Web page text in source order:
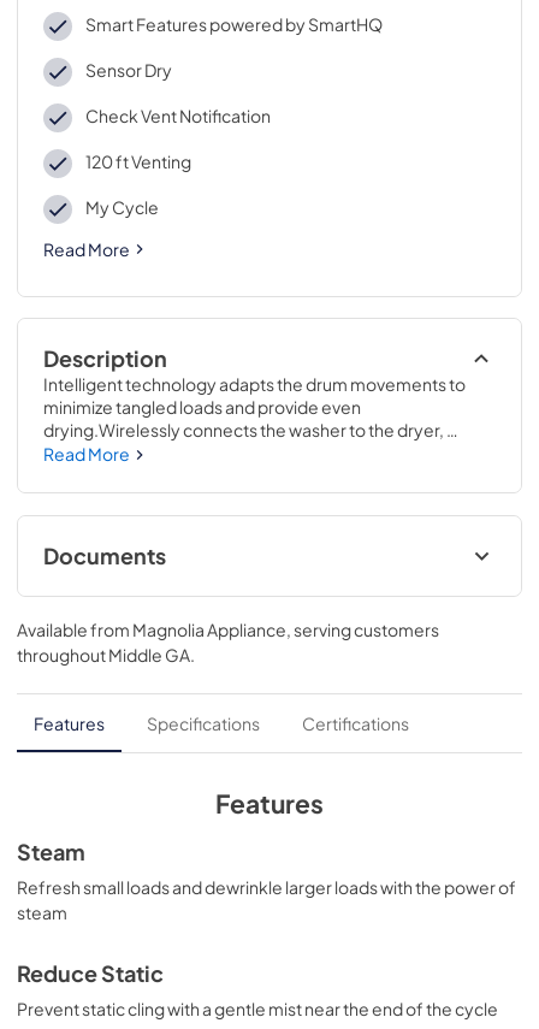
Smart Features powered by SmartHQ
Sensor Dry
Check Vent Notification
120 ft Venting
My Cycle
Read More
Description
Intelligent technology adapts the drum movements to
minimize tangled loads and provide even
drying.Wirelessly connects the washer to the dryer,
enabling the dryer to automatically set the optimal
27 W x 31 D
Read More
Documents
Warranty
View|Download
PDF, 121 KB
Use and Care Manual
View|Download
View
Download
Available from Magnolia Appliance, serving customers
throughoutMiddle GA.
Features Specifications Certifications
Features
Steam
Refresh small loads and dewrinkle larger loads with the power of
steam
Reduce Static
Prevent static cling with a gentle mist near the end of the cycle